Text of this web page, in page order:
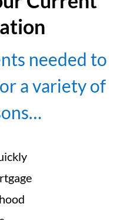
needed to
a variety of